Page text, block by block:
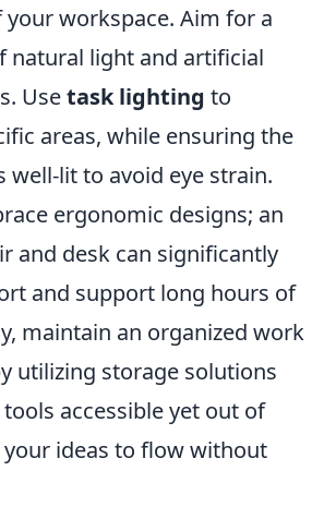
workspace. Aim for a
natural light and artificial
Usetask lighting to
areas, while ensuring the
well-lit to avoid eye strain.
ergonomic designs; an
and desk can significantly
and support long hours of
maintain an organized work
utilizing storage solutions
accessible yet out of
ideas to flow without